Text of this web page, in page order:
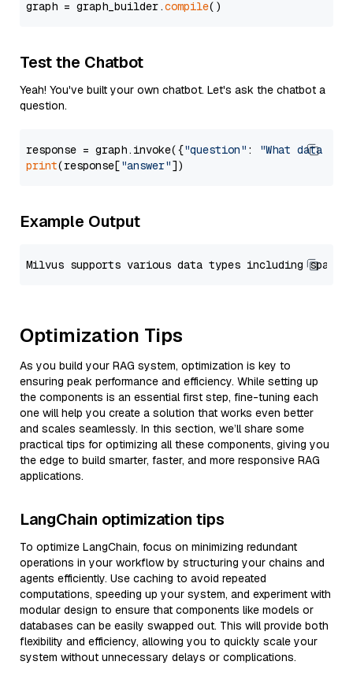
graph = graph_builder.compile
Test the Chatbot
Yeah! You've built your own chatbot. Let's ask the chatbot a
question.
response = graph.invoke({"question" :
"What data
print(response["answer"
Example Output
Optimization Tips
As you build your RAG system, optimization is key to
ensuring peak performance and efficiency. While setting up
the components is an essential first step, fine-tuning each
one will help you create a solution that works even better
and scales seamlessly. In this section, we’ll share some
practical tips for optimizing all these components, giving you
the edge to build smarter, faster, and more responsive RAG
applications.
LangChain optimization tips
To optimize LangChain, focus on minimizing redundant
operations in your workflow by structuring your chains and
agents efficiently. Use caching to avoid repeated
computations, speeding up your system, and experiment with
modular design to ensure that components like models or
databases can be easily swapped out. This will provide both
flexibility and efficiency, allowing you to quickly scale your
system without unnecessary delays or complications.